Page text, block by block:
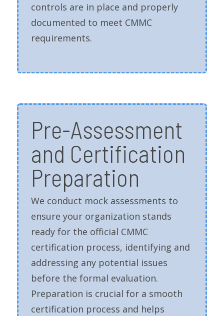
controls are in place and properly
documented to meet CMMC
requirements.
Pre-Assessment
and Certification
Preparation
We conduct mock assessments to
ensure your organization stands
ready for the official CMMC
certification process, identifying and
addressing any potential issues
before the formal evaluation.
Preparation is crucial for a smooth
certification process and helps